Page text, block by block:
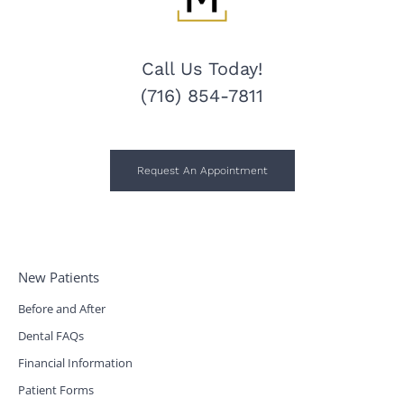
Call Us Today!
(716) 854-7811
Request An Appointment
New Patients
Before and After
Dental FAQs
Financial Information
Patient Forms